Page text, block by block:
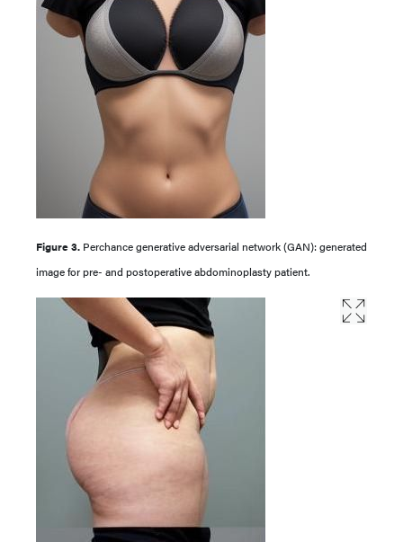
Figure 3. Perchance generative adversarial network (GAN): generated
image for pre- and postoperative abdominoplasty patient.